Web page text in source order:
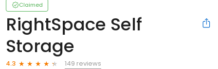
Claimed
RightSpace Self
Storage
4.3
149 reviews